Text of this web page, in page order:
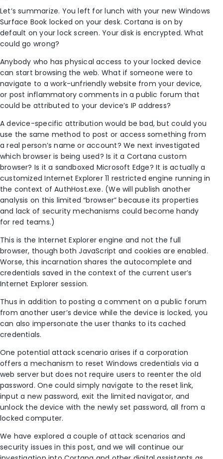
Let’s summarize. You left for lunch with your new Windows
Surface Book locked on your desk. Cortana is on by
default on your lock screen. Your disk is encrypted. What
could go wrong?
Anybody who has physical access to your locked device
can start browsing the web. What if someone were to
navigate to a work-unfriendly website from your device,
or post inflammatory comments in a public forum that
could be attributed to your device’s IP address?
A device-specific attribution would be bad, but could you
use the same method to post or access something from
a real person’s name or account? We next investigated
which browser is being used? Is it a Cortana custom
browser? Is it a sandboxed Microsoft Edge? It is actually a
customized Internet Explorer 11 restricted engine running in
the context of AuthHost.exe. (We will publish another
analysis on this limited “browser” because its properties
and lack of security mechanisms could become handy
for red teams.)
This is the Internet Explorer engine and not the full
browser, though both JavaScript and cookies are enabled.
Worse, this incarnation shares the autocomplete and
credentials saved in the context of the current user’s
Internet Explorer session.
Thus in addition to posting a comment on a public forum
from another user’s device while the device is locked, you
can also impersonate the user thanks to its cached
credentials.
One potential attack scenario arises if a corporation
offers a mechanism to reset Windows credentials via a
web server but does not require users to reenter the old
password. One could simply navigate to the reset link,
input a new password, exit the limited navigator, and
unlock the device with the newly set password, all from a
locked computer.
We have explored a couple of attack scenarios and
security issues in this post, and we will continue our